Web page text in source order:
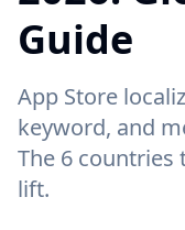
Guide
App Store
keyword, and
The 6 countries
lift.